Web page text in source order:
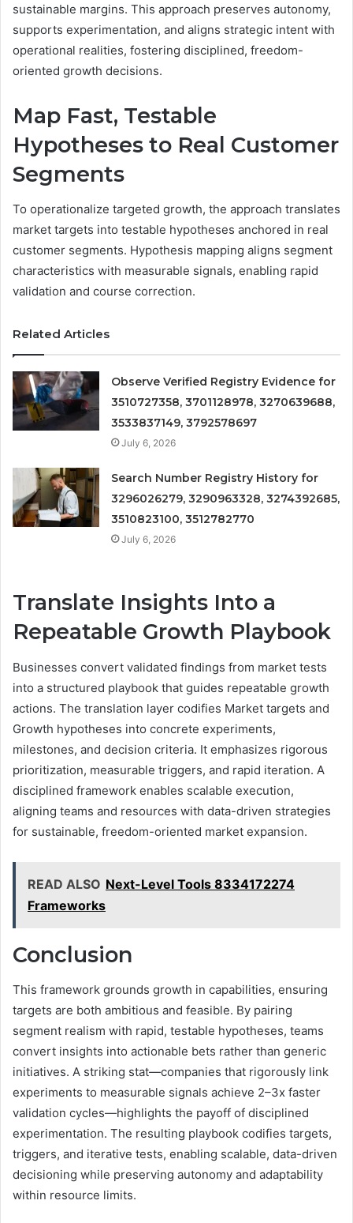
sustainable margins. This approach preserves autonomy,
supports experimentation, and aligns strategic intent with
operational realities, fostering disciplined, freedom-
oriented growth decisions.
Map Fast, Testable
Hypotheses to Real Customer
Segments
To operationalize targeted growth, the approach translates
market targets into testable hypotheses anchored in real
customer segments. Hypothesis mapping aligns segment
characteristics with measurable signals, enabling rapid
validation and course correction.
Related Articles
Observe Verified Registry Evidence for
3510727358, 3701128978, 3270639688,
3533837149, 3792578697
July 6, 2026
Search Number Registry History for
3296026279, 3290963328, 3274392685,
3510823100, 3512782770
July 6, 2026
Translate Insights Into a
Repeatable Growth Playbook
Businesses convert validated findings from market tests
into a structured playbook that guides repeatable growth
actions. The translation layer codifies Market targets and
Growth hypotheses into concrete experiments,
milestones, and decision criteria. It emphasizes rigorous
prioritization, measurable triggers, and rapid iteration. A
disciplined framework enables scalable execution,
aligning teams and resources with data-driven strategies
for sustainable, freedom-oriented market expansion.
READ ALSO Next-Level Tools 8334172274
Frameworks
Conclusion
This framework grounds growth in capabilities, ensuring
targets are both ambitious and feasible. By pairing
segment realism with rapid, testable hypotheses, teams
convert insights into actionable bets rather than generic
initiatives. A striking stat—companies that rigorously link
experiments to measurable signals achieve 2–3x faster
validation cycles—highlights the payoff of disciplined
experimentation. The resulting playbook codifies targets,
triggers, and iterative tests, enabling scalable, data-driven
decisioning while preserving autonomy and adaptability
within resource limits.